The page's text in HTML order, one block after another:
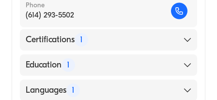
Phone
(614) 293-5502
Certifications 1
American Board of Thoracic Surgery
Education 1
yale University (Medical School, 1985)
Languages 1